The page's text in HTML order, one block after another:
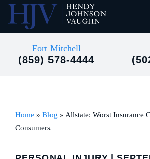
Fort Mitchell
(859) 578-4444
Home » Blog » Allstate: Worst Insurance
Consumers